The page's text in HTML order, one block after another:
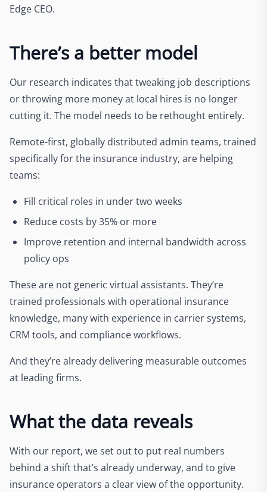
Edge CEO.
There’s a better model
Our research indicates that tweaking job descriptions
or throwing more money at local hires is no longer
cutting it. The model needs to be rethought entirely.
Remote-first, globally distributed admin teams, trained
specifically for the insurance industry, are helping
teams:
Fill critical roles in under two weeks
Reduce costs by 35% or more
Improve retention and internal bandwidth across
policy ops
These are not generic virtual assistants. They’re
trained professionals with operational insurance
knowledge, many with experience in carrier systems,
CRM tools, and compliance workflows.
And they’re already delivering measurable outcomes
at leading firms.
What the data reveals
With our report, we set out to put real numbers
behind a shift that’s already underway, and to give
insurance operators a clear view of the opportunity.